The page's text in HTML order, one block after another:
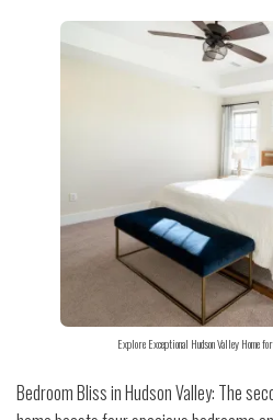
Explore Exceptional Hudson Valley Home
Bedroom Bliss in Hudson Valley: The